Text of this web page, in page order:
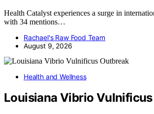
Health Catalyst experiences a surge in
with 34 mentions…
Rachael's Raw Food Team
August 9, 2026
Health and Wellness
Louisiana Vibrio